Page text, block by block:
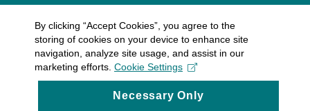
By clicking “Accept Cookies”, you agree to the
storing of cookies on your device to enhance site
navigation, analyze site usage, and assist in our
marketing efforts. Cookie Settings
Necessary Only